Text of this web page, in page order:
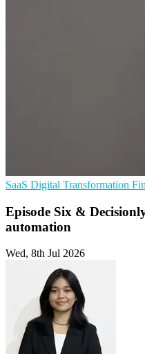
SaaS Digital Transformation
Episode Six &
automation
Wed, 8th Jul 2026